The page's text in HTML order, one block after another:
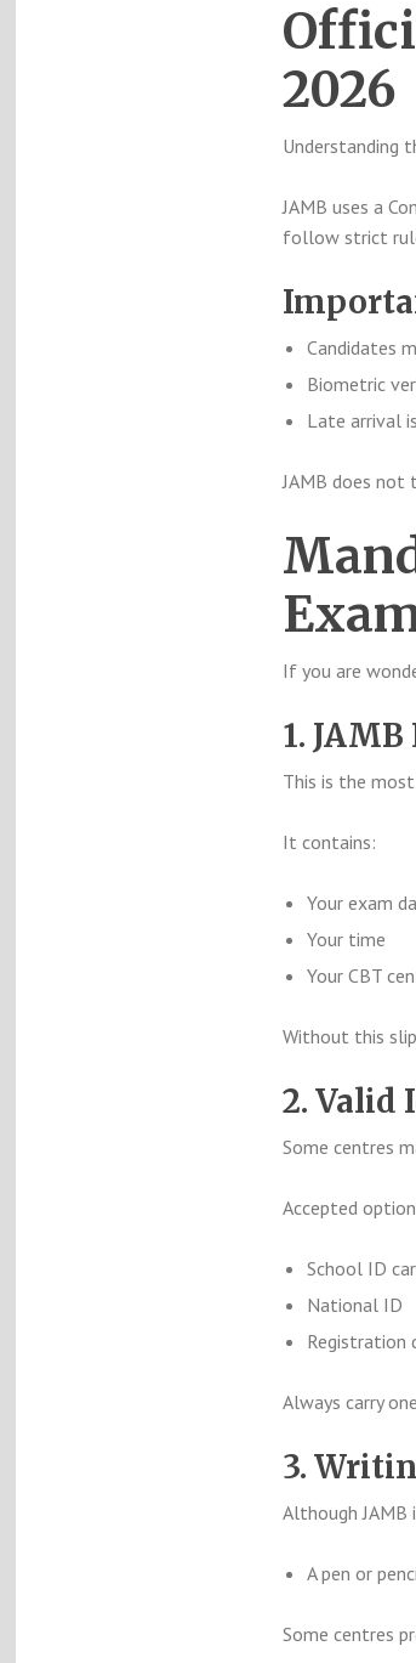
2026
Understanding
JAMB uses a
follow strict
Candidates
Biometric
Late arrival
JAMB does not
If you are
1.
This is the
It contains:
Your exam
Your time
Your CBT
Without this
2. Valid
Some centres
Accepted
School ID
National ID
Registration
Always carry
3.
Although JAMB
A pen or
Some centres